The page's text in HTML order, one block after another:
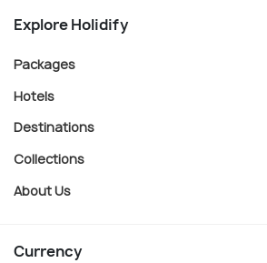
Explore Holidify
Packages
Hotels
Destinations
Collections
About Us
Currency